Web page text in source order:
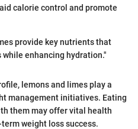
calorie control and promote
provide key nutrients that
enhancing hydration."
lemons and limes play a
management initiatives. Eating
them may offer vital health
weight loss success.